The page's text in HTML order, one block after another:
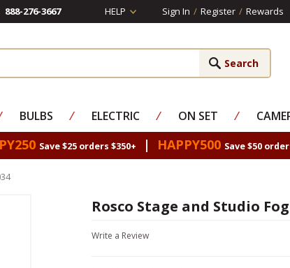
888-276-3667 HELP Sign In / Register / Rewards
BULBS ⁄ ELECTRIC ⁄ ON SET ⁄
Save $25 orders $350+ | HAPPY500 Save $50
Rosco Stage and Studio
Write a Review